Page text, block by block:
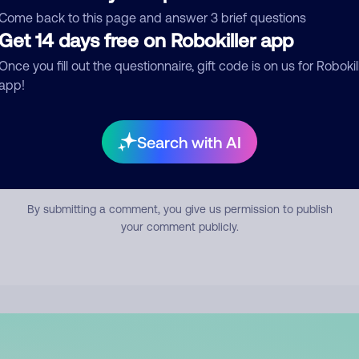
back to this page and answer 3 brief questions
14 days free on Robokiller app
you fill out the questionnaire, gift code is on us for
Search with AI
Submit Comment
By submitting a comment, you give us permission to publish
your comment publicly.